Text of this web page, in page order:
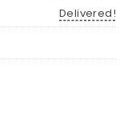
Delivered!